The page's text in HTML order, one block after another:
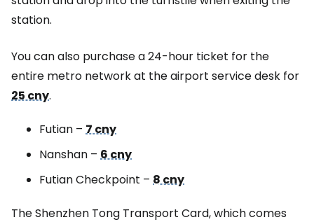
station.
You can also purchase a 24-hour ticket for the
entire metro network at the airport service desk for
25 cny.
Futian – 7 cny
Nanshan – 6 cny
Futian Checkpoint – 8 cny
The Shenzhen Tong Transport Card, which comes